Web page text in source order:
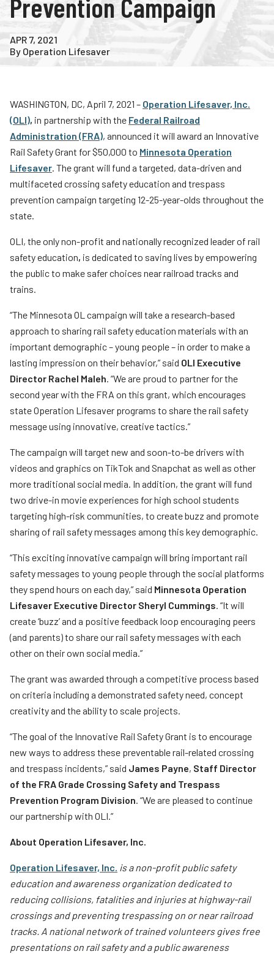
Teachers
Transit Riders
Truckers and Professional Drivers
Prevention Campaign
APR 7, 2021
By Operation Lifesaver
WASHINGTON, DC, April 7, 2021 – Operation Lifesaver, Inc.
(OLI), in partnership with the Federal Railroad
Administration (FRA), announced it will award an Innovative
Rail Safety Grant for $50,000 to Minnesota Operation
Lifesaver. The grant will fund a targeted, data-driven and
multifaceted crossing safety education and trespass
prevention campaign targeting 12-25-year-olds throughout the
state.
OLI, the only non-profit and nationally recognized leader of rail
safety education, is dedicated to saving lives by empowering
the public to make safer choices near railroad tracks and
trains.
“The Minnesota OL campaign will take a research-based
approach to sharing rail safety education materials with an
important demographic – young people – in order to make a
lasting impression on their behavior,” said OLI Executive
Director Rachel Maleh. “We are proud to partner for the
second year with the FRA on this grant, which encourages
state Operation Lifesaver programs to share the rail safety
message using innovative, creative tactics.”
The campaign will target new and soon-to-be drivers with
videos and graphics on TikTok and Snapchat as well as other
more traditional social media. In addition, the grant will fund
two drive-in movie experiences for high school students
targeting high-risk communities, to create buzz and promote
sharing of rail safety messages among this key demographic.
“This exciting innovative campaign will bring important rail
safety messages to young people through the social platforms
they spend hours on each day,” said Minnesota Operation
Lifesaver Executive Director Sheryl Cummings. “It will
create ‘buzz’ and a positive feedback loop encouraging peers
(and parents) to share our rail safety messages with each
other on their own social media.”
The grant was awarded through a competitive process based
on criteria including a demonstrated safety need, concept
creativity and the ability to scale projects.
“The goal of the Innovative Rail Safety Grant is to encourage
new ways to address these preventable rail-related crossing
and trespass incidents,” said James Payne, Staff Director
of the FRA Grade Crossing Safety and Trespass
Prevention Program Division. “We are pleased to continue
our partnership with OLI.”
About Operation Lifesaver, Inc.
Operation Lifesaver, Inc. is a non-profit public safety
education and awareness organization dedicated to
reducing collisions, fatalities and injuries at highway-rail
crossings and preventing trespassing on or near railroad
tracks. A national network of trained volunteers gives free
presentations on rail safety and a public awareness